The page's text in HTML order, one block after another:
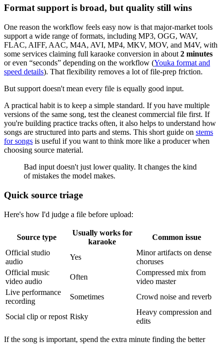
Format support is broad, but quality still wins
One reason the workflow feels easy now is that major-market tools
support a wide range of formats, including MP3, OGG, WAV,
FLAC, AIFF, AAC, M4A, AVI, MP4, MKV, MOV, and M4V, with
some services claiming full karaoke conversion in about 2 minutes
or even “seconds” depending on the workflow (Youka format and
speed details). That flexibility removes a lot of file-prep friction.
But support doesn't mean every file is equally good input.
A practical habit is to keep a simple standard. If you have multiple
versions of the same song, test the cleanest commercial file first. If
you're building practice tracks often, it also helps to understand how
songs are structured into parts and stems. This short guide on stems
for songs is useful if you want to think more like a producer when
choosing source material.
Bad input doesn't just lower quality. It changes the kind
of mistakes the model makes.
Quick source triage
Here's how I'd judge a file before upload:
Source type
Usually works for
karaoke
Common issue
Official studio
audio
Yes
Minor artifacts on dense
choruses
Official music
video audio
Often
Compressed mix from
video master
Live performance
recording
Sometimes Crowd noise and reverb
Social clip or repost Risky
Heavy compression and
edits
If the song is important, spend the extra minute finding the better